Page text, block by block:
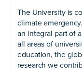
The University is
climate
an integral part of
all areas of
education, the
research we